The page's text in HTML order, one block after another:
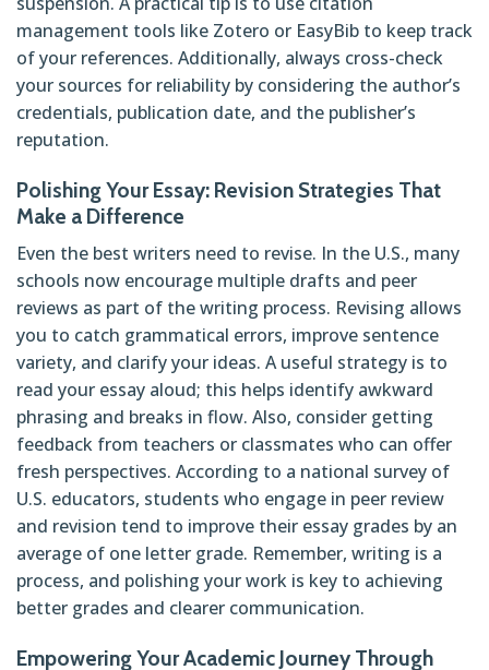
management tools like Zotero or EasyBib to keep track
of your references. Additionally, always cross-check
your sources for reliability by considering the author’s
credentials, publication date, and the publisher’s
reputation.
Polishing Your Essay: Revision Strategies That
Make a Difference
Even the best writers need to revise. In the U.S., many
schools now encourage multiple drafts and peer
reviews as part of the writing process. Revising allows
you to catch grammatical errors, improve sentence
variety, and clarify your ideas. A useful strategy is to
read your essay aloud; this helps identify awkward
phrasing and breaks in flow. Also, consider getting
feedback from teachers or classmates who can offer
fresh perspectives. According to a national survey of
U.S. educators, students who engage in peer review
and revision tend to improve their essay grades by an
average of one letter grade. Remember, writing is a
process, and polishing your work is key to achieving
better grades and clearer communication.
Empowering Your Academic Journey Through